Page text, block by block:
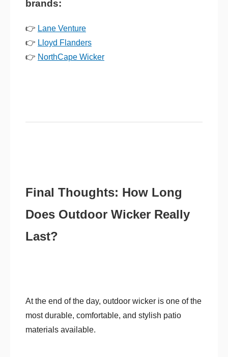
brands:
👉 Lane Venture
👉 Lloyd Flanders
👉 NorthCape Wicker
Final Thoughts: How Long
Does Outdoor Wicker Really
Last?
At the end of the day, outdoor wicker is one of the
most durable, comfortable, and stylish patio
materials available.